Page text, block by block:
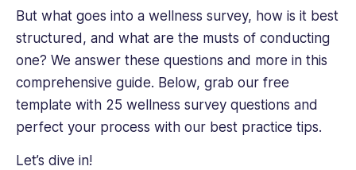
enterprises.
stranger
to
IT
and
enthusiastic
hackathoner,
Ioana
But what goes into a wellness survey, how is it best
structured, and what are the musts of conducting
one? We answer these questions and more in this
comprehensive guide. Below, grab our free
template with 25 wellness survey questions and
perfect your process with our best practice tips.
Let’s dive in!